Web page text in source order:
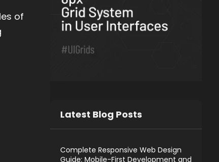
of
Latest Blog Posts
Complete Responsive Web Design
Guide: Mobile-First Development and